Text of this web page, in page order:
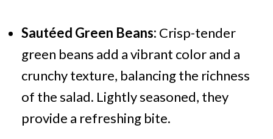
Sautéed Green Beans: Crisp-tender
green beans add a vibrant color and a
crunchy texture, balancing the richness
of the salad. Lightly seasoned, they
provide a refreshing bite.